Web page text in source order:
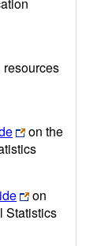
on the
on
Statistics